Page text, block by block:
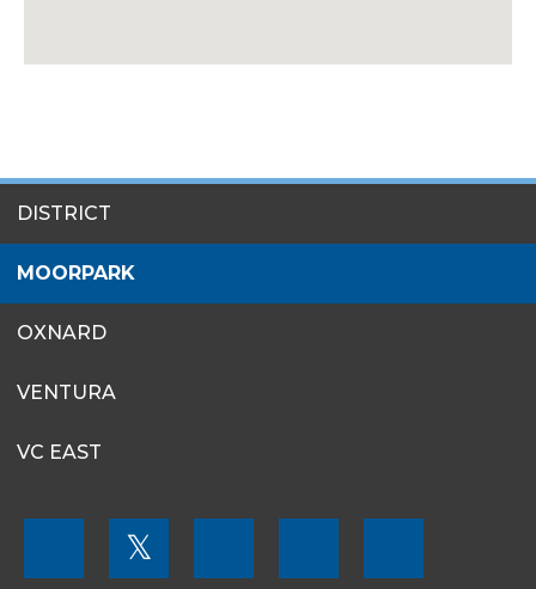
MENU
DISTRICT
MOORPARK
OXNARD
VENTURA
VC EAST
SOCIAL
𝕏